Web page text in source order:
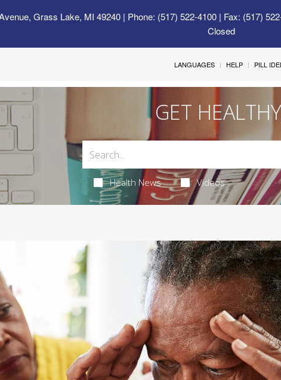
Grass Lake, MI 49240| Phone: (517) 522-4100 | Fax: (517)
Closed
LANGUAGES HELP PILL
GET
Health News Videos